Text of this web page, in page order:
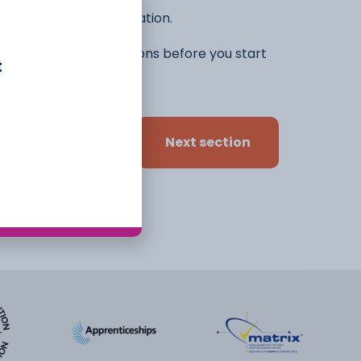
the rest of the application.
ideas and options before you start